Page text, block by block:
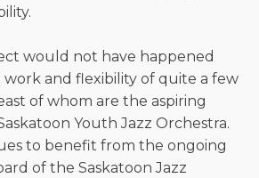
would not have happened
and flexibility of quite a few
of whom are the aspiring
Youth Jazz Orchestra.
to benefit from the ongoing
of the Saskatoon Jazz